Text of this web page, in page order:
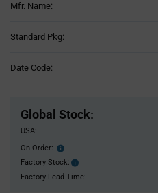
Mfr. Name:
Standard Pkg:
Date Code:
Global Stock:
USA:
On Order: Order
inventroy
details
Factory Stock:
Factory
Stock:
Factory Lead Time: